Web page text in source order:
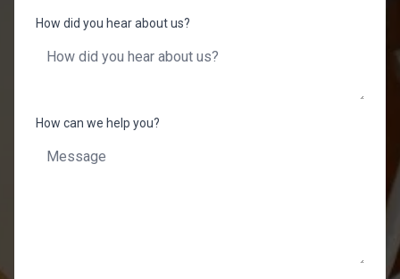
How did you hear about us?
How can we help you?